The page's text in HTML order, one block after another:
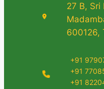
27 B, Sri
600126,
+91
+91
+91